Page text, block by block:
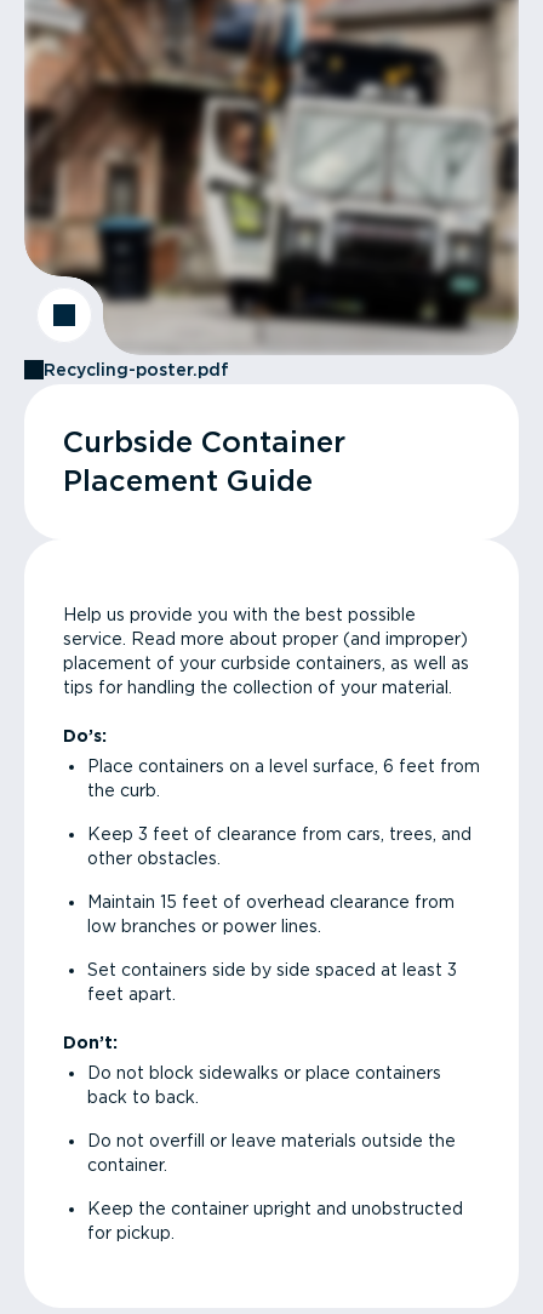
Recycling-poster.pdf
Curbside Container
Placement Guide
Help us provide you with the best possible
service. Read more about proper (and improper)
placement of your curbside containers, as well as
tips for handling the collection of your material.
Do’s:
Place containers on a level surface, 6 feet from
the curb.
Keep 3 feet of clearance from cars, trees, and
other obstacles.
Maintain 15 feet of overhead clearance from
low branches or power lines.
Set containers side by side spaced at least 3
feet apart.
Don’t:
Do not block sidewalks or place containers
back to back.
Do not overfill or leave materials outside the
container.
Keep the container upright and unobstructed
for pickup.